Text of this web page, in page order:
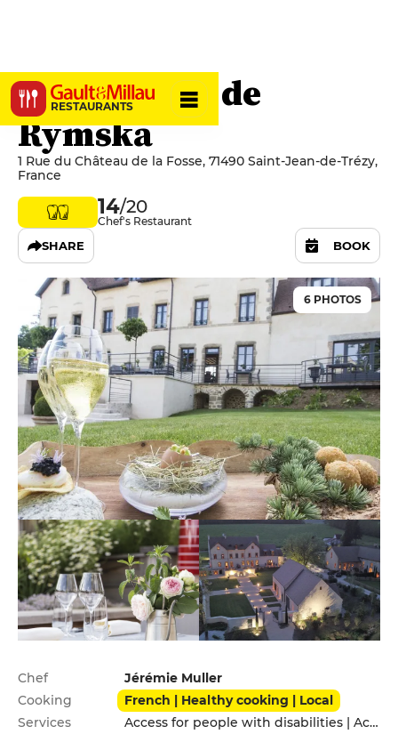
RESTAURANTS
Le Domaine de
Rymska
1 Rue du Château de la Fosse, 71490 Saint-Jean-de-Trézy,
France
14/20
Chef's Restaurant
SHARE BOOK
6 PHOTOS
Practical information
Chef
Jérémie Muller
Cooking
French | Healthy cooking | Local
Services
Access for people with disabilities | Accomodation | Children's Menu | Garden | Pets allowed | Private Parking